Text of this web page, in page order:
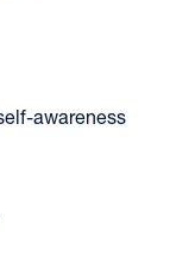
awareness